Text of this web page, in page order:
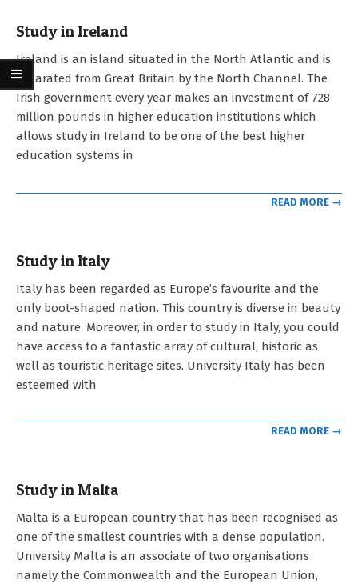
Study in Ireland
2023-
05-
03
Ireland is an island situated in the North Atlantic and is
separated from Great Britain by the North Channel. The
Irish government every year makes an investment of 728
million pounds in higher education institutions which
allows study in Ireland to be one of the best higher
education systems in
READ MORE →
Study in Italy
2023-
Italy has been regarded as Europe’s favourite and the
only boot-shaped nation. This country is diverse in beauty
and nature. Moreover, in order to study in Italy, you could
have access to a fantastic array of cultural, historic as
well as touristic heritage sites. University Italy has been
esteemed with
READ MORE →
Study in Malta
2023-
Malta is a European country that has been recognised as
one of the smallest countries with a dense population.
University Malta is an associate of two organisations
namely the Commonwealth and the European Union,